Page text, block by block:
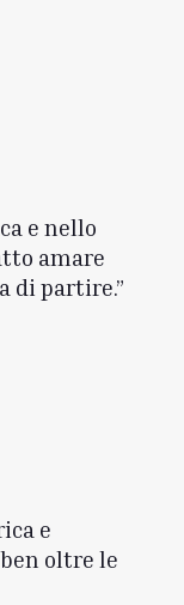
e nello
amare
di partire.
e
oltre le